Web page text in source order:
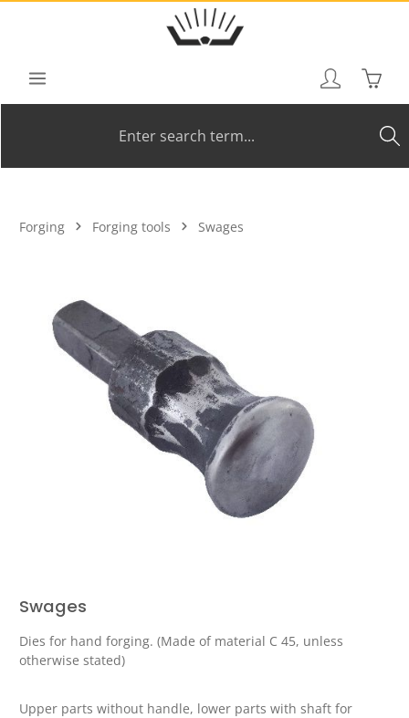
Forging Forging tools Swages
Swages
Dies for hand forging. (Made of material C 45, unless
otherwise stated)
Upper parts without handle, lower parts with shaft for